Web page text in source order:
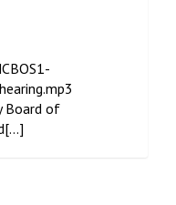
Board of